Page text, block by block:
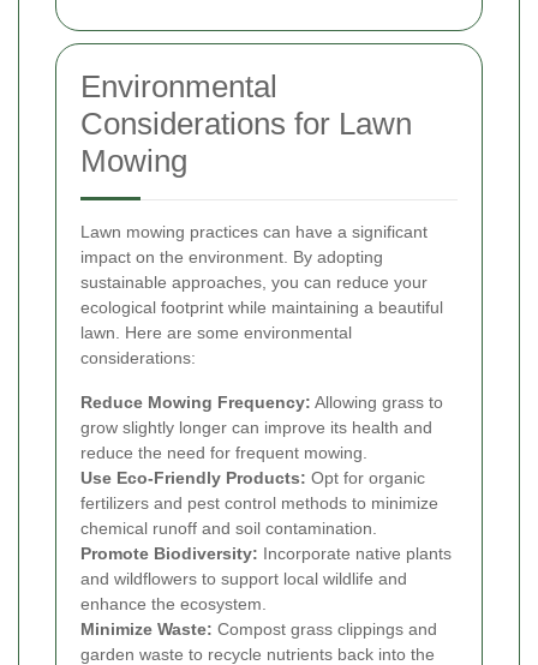
Environmental
Considerations for Lawn
Mowing
Lawn mowing practices can have a significant
impact on the environment. By adopting
sustainable approaches, you can reduce your
ecological footprint while maintaining a beautiful
lawn. Here are some environmental
considerations:
Reduce Mowing Frequency: Allowing grass to
grow slightly longer can improve its health and
reduce the need for frequent mowing.
Use Eco-Friendly Products: Opt for organic
fertilizers and pest control methods to minimize
chemical runoff and soil contamination.
Promote Biodiversity: Incorporate native plants
and wildflowers to support local wildlife and
enhance the ecosystem.
Minimize Waste: Compost grass clippings and
garden waste to recycle nutrients back into the